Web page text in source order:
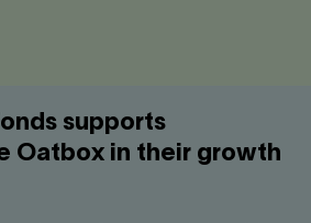
supports
Oatbox in their growth